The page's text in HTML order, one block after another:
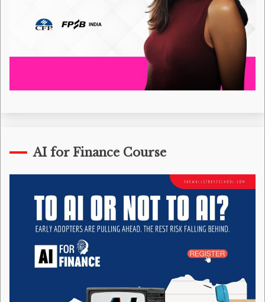
AI for Finance Course